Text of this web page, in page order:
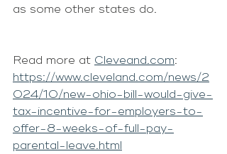
as some other states do.
Read more at Cleveand.com:
https://www.cleveland.com/news/2
024/10/new-ohio-bill-would-give-
tax-incentive-for-employers-to-
offer-8-weeks-of-full-pay-
parental-leave.html